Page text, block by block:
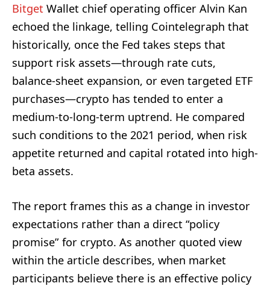
Bitget Wallet chief operating officer Alvin Kan
echoed the linkage, telling Cointelegraph that
historically, once the Fed takes steps that
support risk assets—through rate cuts,
balance-sheet expansion, or even targeted ETF
purchases—crypto has tended to enter a
medium-to-long-term uptrend. He compared
such conditions to the 2021 period, when risk
appetite returned and capital rotated into high-
beta assets.
The report frames this as a change in investor
expectations rather than a direct “policy
promise” for crypto. As another quoted view
within the article describes, when market
participants believe there is an effective policy